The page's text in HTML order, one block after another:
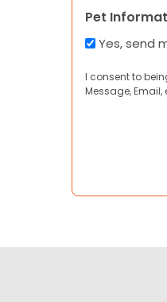
Pet
Yes, send
I consent to
Message, Email,